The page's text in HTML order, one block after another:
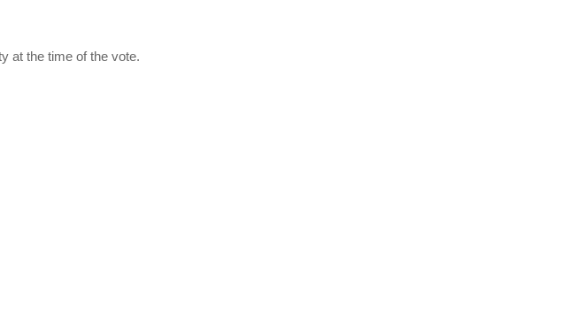
at the time of the vote.